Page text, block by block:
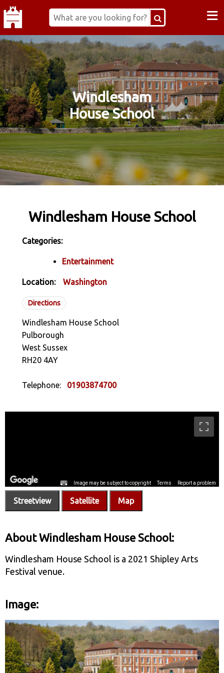
≡
Windlesham
House School
Windlesham House School
Categories:
Entertainment
Location: Washington
Directions
Windlesham House School
Pulborough
West Sussex
RH20 4AY
Telephone: 01903874700
Streetview Satellite Map
About Windlesham House School:
Windlesham House School is a 2021 Shipley Arts
Festival venue.
Image: